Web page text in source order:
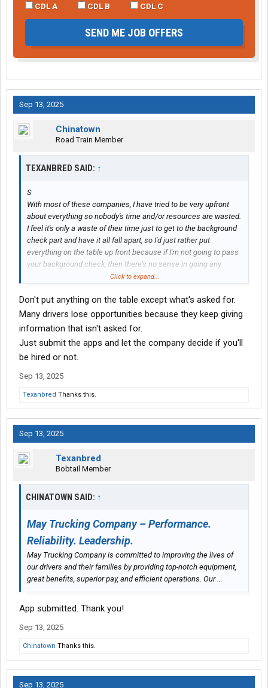
CDL A
CDL B CDL C
SEND ME JOB OFFERS
Sep 13, 2025
Chinatown
Road Train Member
TEXANBRED SAID: ↑
S
With most of these companies, I have tried to be very upfront
about everything so nobody's time and/or resources are wasted.
I feel it's only a waste of their time just to get to the background
check part and have it all fall apart, so I'd just rather put
everything on the table up front because if I'm not going to pass
your background check, then there's no sense in going any
Click to expand...
Don't put anything on the table except what's asked for.
Many drivers lose opportunities because they keep giving
information that isn't asked for.
Just submit the apps and let the company decide if you'll
be hired or not.
Sep 13, 2025
Texanbred Thanks this.
Sep 13, 2025
Texanbred
Bobtail Member
CHINATOWN SAID: ↑
May Trucking Company – Performance.
Reliability. Leadership.
May Trucking Company is committed to improving the lives of
our drivers and their families by providing top-notch equipment,
great benefits, superior pay, and efficient operations. Our …
App submitted. Thank you!
Sep 13, 2025
Chinatown Thanks this.
Sep 13, 2025